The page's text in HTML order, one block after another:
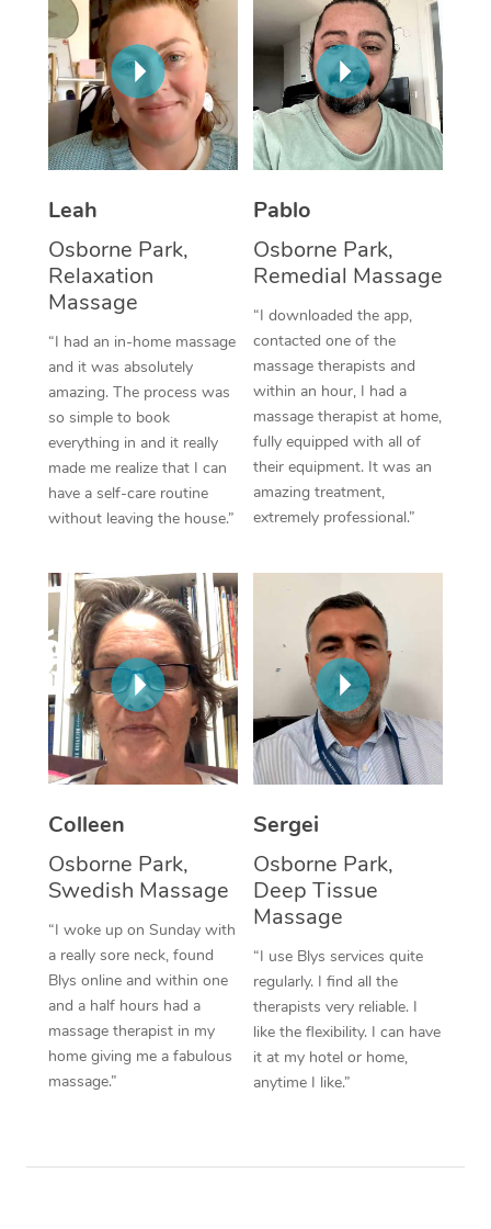
Leah
Osborne Park,
Relaxation
Massage
“I had an in-home massage
and it was absolutely
amazing. The process was
so simple to book
everything in and it really
made me realize that I can
have a self-care routine
without leaving the house.”
Pablo
Osborne Park,
Remedial Massage
“I downloaded the app,
contacted one of the
massage therapists and
within an hour, I had a
massage therapist at home,
fully equipped with all of
their equipment. It was an
amazing treatment,
extremely professional.”
Colleen
Osborne Park,
Swedish Massage
“I woke up on Sunday with
a really sore neck, found
Blys online and within one
and a half hours had a
massage therapist in my
home giving me a fabulous
massage.”
Sergei
Osborne Park,
Deep Tissue
Massage
“I use Blys services quite
regularly. I find all the
therapists very reliable. I
like the flexibility. I can have
it at my hotel or home,
anytime I like.”
Thai Massage
Aromatherapy
Reflexology Massage
Cupping Massage
Traditional Chinese
Oncology Massage
Therapy
Myofascial Release
Lomi Lomi Massage
In Room Hotel
Corporate Massage
NDIS Podiatry
Spray Tan Near Me
Facial Near Me
Nails Near Me
Download the Blys
Contact Us
Code of Conduct
Log in